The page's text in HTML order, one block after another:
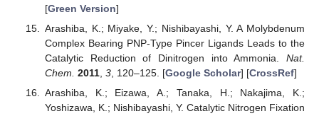
[Green Version]
Arashiba, K.; Miyake, Y.; Nishibayashi, Y. A Molybdenum
Complex Bearing PNP-Type Pincer Ligands Leads to the
Catalytic Reduction of Dinitrogen into Ammonia. Nat.
Chem. 2011, 3, 120–125. [Google Scholar] [CrossRef]
Arashiba, K.; Eizawa, A.; Tanaka, H.; Nakajima, K.;
Yoshizawa, K.; Nishibayashi, Y. Catalytic Nitrogen Fixation